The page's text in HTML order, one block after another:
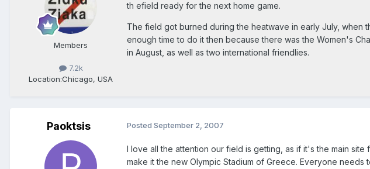
Members
7.2k
Location:Chicago, USA
th efield ready for the next home game.
The field got burned during the heatwave in early July, when
enough time to do it then because there was the Women's
in August, as well as two international friendlies.
Paoktsis Posted September 2, 2007
I love all the attention our field is getting, as if it's the main
make it the new Olympic Stadium of Greece. Everyone